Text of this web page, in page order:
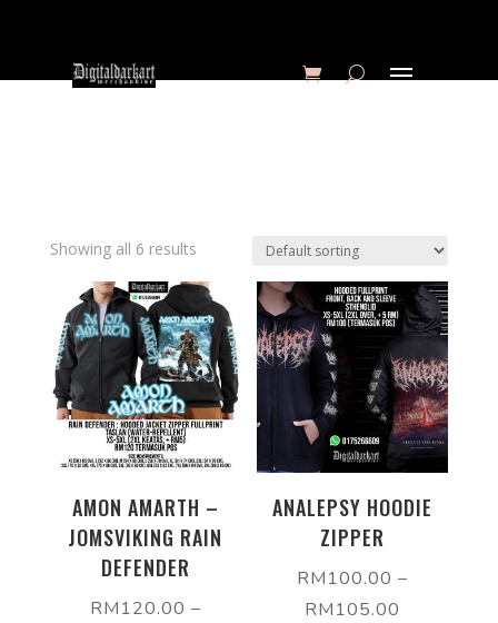
Showing all 6 results
AMON AMARTH –
JOMSVIKING RAIN
DEFENDER
RM120.00 –
ANALEPSY HOODIE
ZIPPER
RM100.00 –
RM105.00